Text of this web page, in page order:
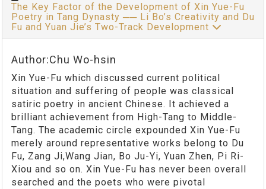
The Key Factor of the Development of Xin Yue-Fu
Poetry in Tang Dynasty ── Li Bo’s Creativity and Du
Fu and Yuan Jie’s Two-Track Development
Author:Chu Wo-hsin
Xin Yue-Fu which discussed current political
situation and suffering of people was classical
satiric poetry in ancient Chinese. It achieved a
brilliant achievement from High-Tang to Middle-
Tang. The academic circle expounded Xin Yue-Fu
merely around representative works belong to Du
Fu, Zang Ji,Wang Jian, Bo Ju-Yi, Yuan Zhen, Pi Ri-
Xiou and so on. Xin Yue-Fu has never been overall
searched and the poets who were pivotal